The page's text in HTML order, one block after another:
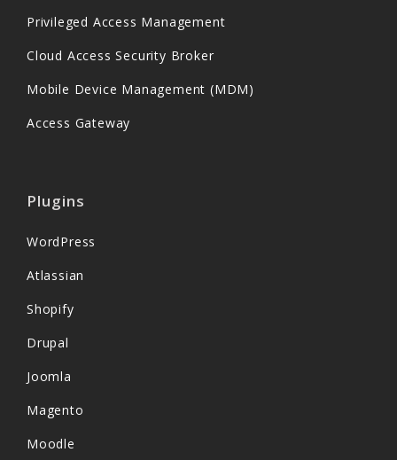
Privileged Access Management
Cloud Access Security Broker
Mobile Device Management (MDM)
Access Gateway
Plugins
WordPress
Atlassian
Shopify
Drupal
Joomla
Magento
Moodle